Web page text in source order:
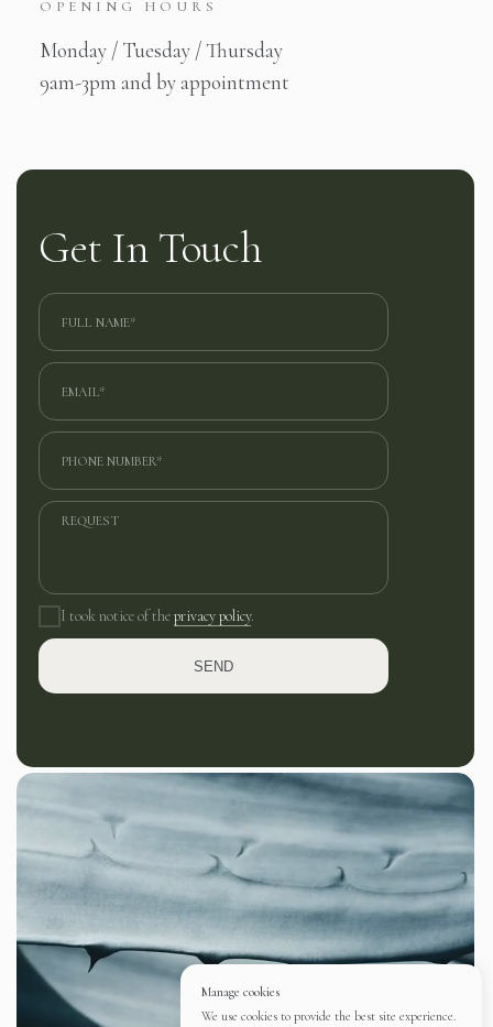
OPENING HOURS
Monday / Tuesday / Thursday
9am-3pm and by appointment
Get In Touch
I took notice of theprivacy policy.
SEND
Manage cookies
We use cookies to provide the best site experience.